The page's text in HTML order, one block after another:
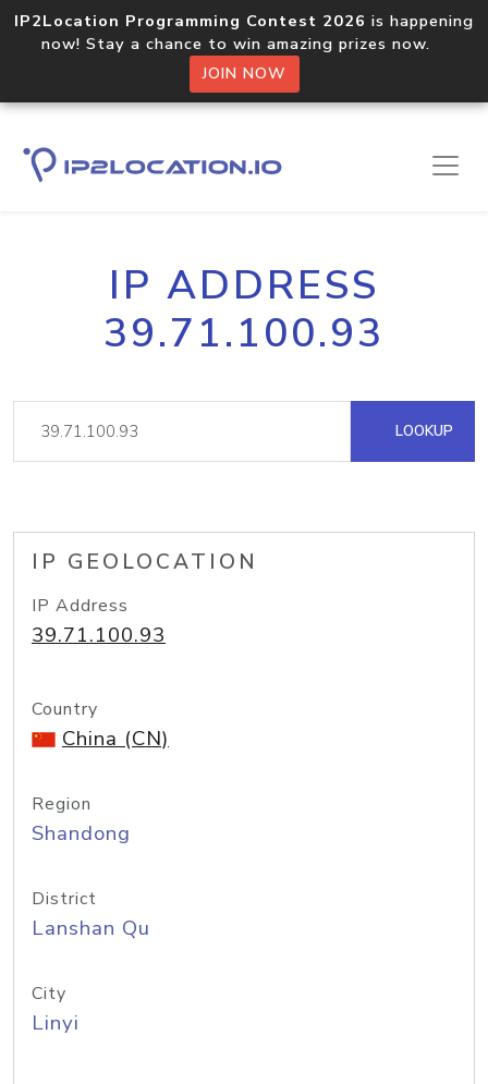
IP2Location Programming Contest 2026 is happening
now! Stay a chance to win amazing prizes now.
JOIN NOW
IP ADDRESS
39.71.100.93
LOOKUP
IP GEOLOCATION
IP Address
39.71.100.93
Country
China (CN)
Region
Shandong
District
Lanshan Qu
City
Linyi